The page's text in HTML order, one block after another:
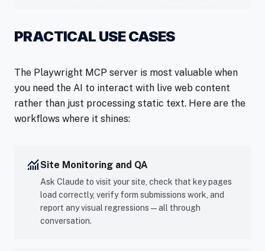
PRACTICAL USE CASES
The Playwright MCP server is most valuable when
you need the AI to interact with live web content
rather than just processing static text. Here are the
workflows where it shines:
monitoringSite Monitoring and QA
Ask Claude to visit your site, check that key pages
load correctly, verify form submissions work, and
report any visual regressions — all through
conversation.